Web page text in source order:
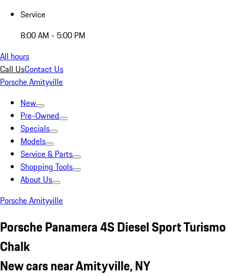
Service
8:00 AM - 5:00 PM
All hours
Call UsContact Us
Porsche Amityville
New
Pre-Owned
Specials
Models
Service & Parts
Shopping Tools
About Us
Porsche Amityville
Porsche Panamera 4S Diesel Sport Turismo
Chalk
New cars near Amityville, NY